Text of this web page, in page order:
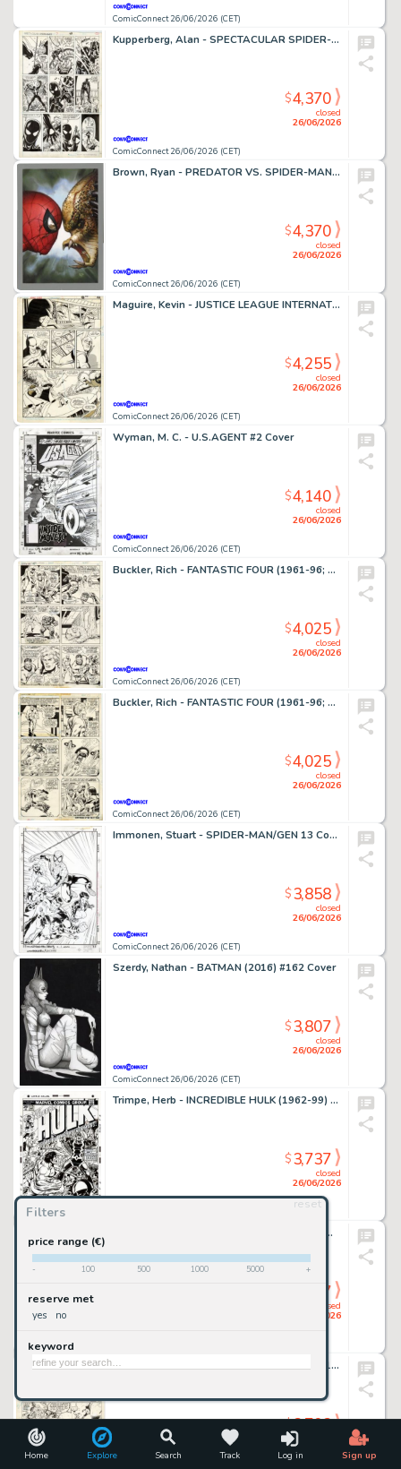
Home Explore Search Track Log in Sign up
Filters
reset
price range (€)
- 100 500 1000 5000 +
reserve met
yes no
keyword
ComicConnect 26/06/2026 (CET)
Kupperberg, Alan - SPECTACULAR SPIDER-MAN ANNUAL (1979-93) #7 Interior Page
ComicConnect 26/06/2026 (CET)
closed
26/06/2026
$4,370
Brown, Ryan - PREDATOR VS. SPIDER-MAN #1 Cover
ComicConnect 26/06/2026 (CET)
closed
26/06/2026
$4,370
Maguire, Kevin - JUSTICE LEAGUE INTERNATIONAL #9 Interior Page
ComicConnect 26/06/2026 (CET)
closed
26/06/2026
$4,255
Wyman, M. C. - U.S.AGENT #2 Cover
ComicConnect 26/06/2026 (CET)
closed
26/06/2026
$4,140
Buckler, Rich - FANTASTIC FOUR (1961-96; 2003-12) #148 Interior Page
ComicConnect 26/06/2026 (CET)
closed
26/06/2026
$4,025
Buckler, Rich - FANTASTIC FOUR (1961-96; 2003-12) #148 Interior Page
ComicConnect 26/06/2026 (CET)
closed
26/06/2026
$4,025
Immonen, Stuart - SPIDER-MAN/GEN 13 Cover
ComicConnect 26/06/2026 (CET)
closed
26/06/2026
$3,858
Szerdy, Nathan - BATMAN (2016) #162 Cover
ComicConnect 26/06/2026 (CET)
closed
26/06/2026
$3,807
Trimpe, Herb - INCREDIBLE HULK (1962-99) #175 Cover Recreation
closed
26/06/2026
$3,737
Kirkham, Tyler - MILES MORALES: SPIDER-MAN (2019-22) #25 Cover
closed
26/06/2026
3,737
Giffen, Keith - LEGION OF SUPER-HEROES 1980-84 #299 Interior Page
26/06/2026
$3,703